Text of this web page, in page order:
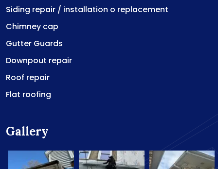
Siding repair / installation o replacement
Chimney cap
Gutter Guards
Downpout repair
Roof repair
Flat roofing
Gallery